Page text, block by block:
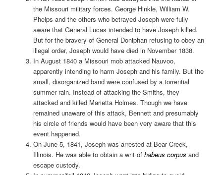
the Missouri military forces. George Hinkle, William W.
Phelps and the others who betrayed Joseph were fully
aware that General Lucas intended to have Joseph killed.
But for the bravery of General Doniphan refusing to obey an
illegal order, Joseph would have died in November 1838.
In August 1840 a Missouri mob attacked Nauvoo,
apparently intending to harm Joseph and his family. But the
small, disorganized band were confused by a torrential
summer rain. Instead of attacking the Smiths, they
attacked and killed Marietta Holmes. Though we have
remained unaware of this attack, Bennett and presumably
his circle of friends would have been very aware that this
event happened.
On June 5, 1841, Joseph was arrested at Bear Creek,
Illinois. He was able to obtain a writ of habeus corpus and
escape custody.